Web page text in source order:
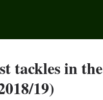
tackles in the
19)